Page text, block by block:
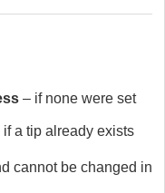
– if none were set
if a tip already exists
cannot be changed in